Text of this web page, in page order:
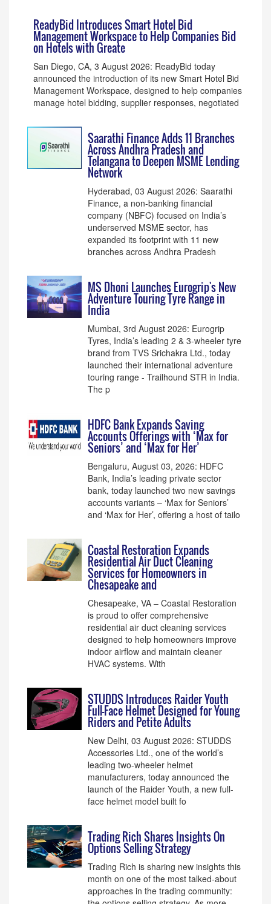
ReadyBid Introduces Smart Hotel Bid
Management Workspace to Help Companies Bid
on Hotels with Greate
San Diego, CA, 3 August 2026: ReadyBid today
announced the introduction of its new Smart Hotel Bid
Management Workspace, designed to help companies
manage hotel bidding, supplier responses, negotiated
Saarathi Finance Adds 11 Branches
Across Andhra Pradesh and
Telangana to Deepen MSME Lending
Network
Hyderabad, 03 August 2026: Saarathi
Finance, a non-banking financial
company (NBFC) focused on India’s
underserved MSME sector, has
expanded its footprint with 11 new
branches across Andhra Pradesh
MS Dhoni Launches Eurogrip's New
Adventure Touring Tyre Range in
India
Mumbai, 3rd August 2026: Eurogrip
Tyres, India’s leading 2 & 3-wheeler tyre
brand from TVS Srichakra Ltd., today
launched their international adventure
touring range - Trailhound STR in India.
The p
HDFC Bank Expands Saving
Accounts Offerings with ‘Max for
Seniors’ and ‘Max for Her’
Bengaluru, August 03, 2026: HDFC
Bank, India’s leading private sector
bank, today launched two new savings
accounts variants – ‘Max for Seniors’
and ‘Max for Her’, offering a host of tailo
Coastal Restoration Expands
Residential Air Duct Cleaning
Services for Homeowners in
Chesapeake and
Chesapeake, VA – Coastal Restoration
is proud to offer comprehensive
residential air duct cleaning services
designed to help homeowners improve
indoor airflow and maintain cleaner
HVAC systems. With
STUDDS Introduces Raider Youth
Full-Face Helmet Designed for Young
Riders and Petite Adults
New Delhi, 03 August 2026: STUDDS
Accessories Ltd., one of the world’s
leading two-wheeler helmet
manufacturers, today announced the
launch of the Raider Youth, a new full-
face helmet model built fo
Trading Rich Shares Insights On
Options Selling Strategy
Trading Rich is sharing new insights this
month on one of the most talked-about
approaches in the trading community: